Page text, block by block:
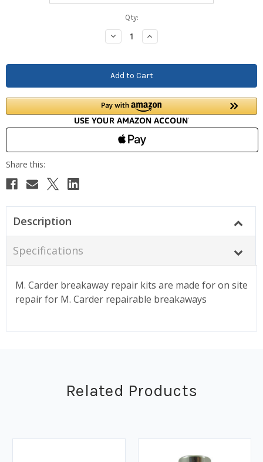
Qty:
Decrease
Quantity:
Increase
Quantity:
Description
Specifications
M. Carder breakaway repair kits are made for on site
repair for M. Carder repairable breakaways
Related Products